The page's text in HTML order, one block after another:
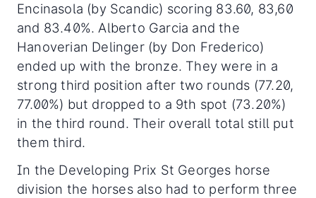
Encinasola (by Scandic) scoring 83.60, 83,60
and 83.40%. Alberto Garcia and the
Hanoverian Delinger (by Don Frederico)
ended up with the bronze. They were in a
strong third position after two rounds (77.20,
77.00%) but dropped to a 9th spot (73.20%)
in the third round. Their overall total still put
them third.
In the Developing Prix St Georges horse
division the horses also had to perform three